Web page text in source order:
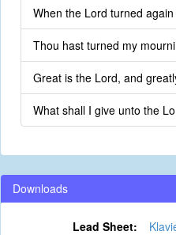
When the Lord turned
Thou hast turned my
Great is the Lord, and
What shall I give unto the
Downloads
Lead Sheet: